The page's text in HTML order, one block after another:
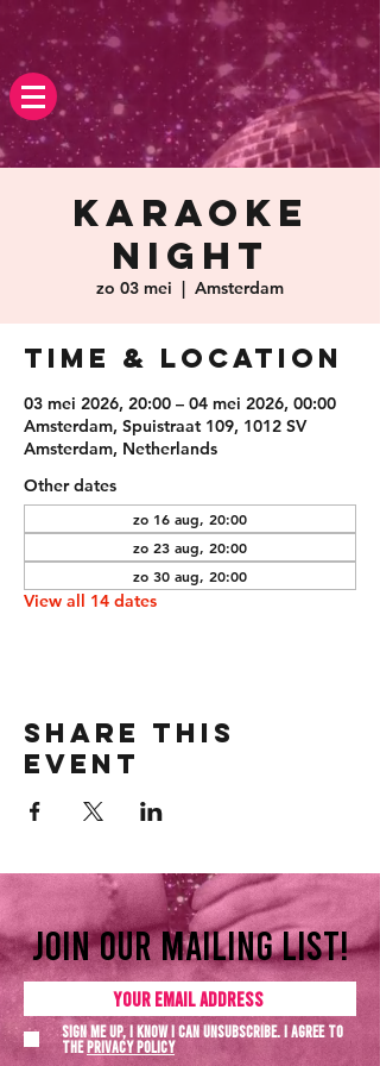
Karaoke
Night
zo 03 mei
  |
Amsterdam
Time & Location
03 mei 2026, 20:00 – 04 mei 2026, 00:00
Amsterdam, Spuistraat 109, 1012 SV
Amsterdam, Netherlands
Other dates
zo 16 aug, 20:00
zo 23 aug, 20:00
zo 30 aug, 20:00
View all 14 dates
Share this
event
Join our mailing list!
Sign me up, I know I can unsubscribe. I agree to
thePrivacy policy